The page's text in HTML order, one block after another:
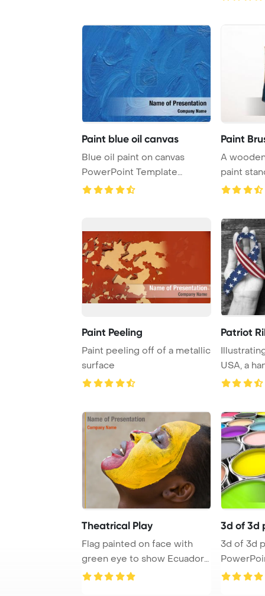
Paint blue oil canvas
Blue oil paint on canvas
PowerPoint Template
Background.
Paint
A
paint
Paint Peeling
Paint peeling off of a metallic
surface
Patriot
USA, a
the Amer
Theatrical Play
Flag painted on face with
green eye to show Ecuador
support
3d of 3d
3d of 3d paint tank